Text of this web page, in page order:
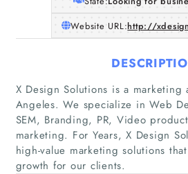
Home
Website URL:http://
X Design Solutions is a marketing
Angeles. We specialize in Web
SEM, Branding, PR, Video
marketing. For Years, X Design
high-value marketing solutions
growth for our clients.